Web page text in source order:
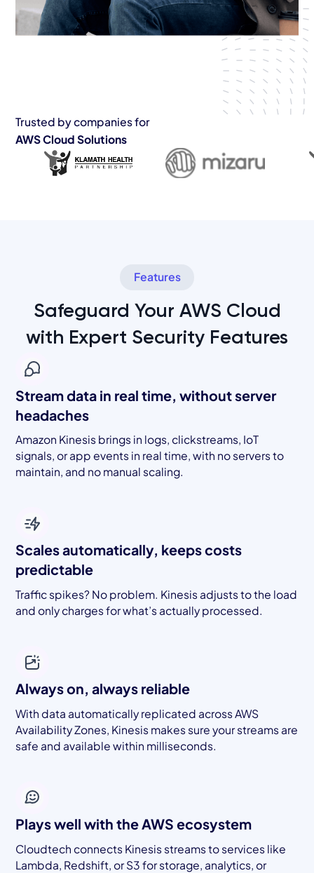
Trusted by companies for
AWS Cloud Solutions
Features
Safeguard Your AWS Cloud
with Expert Security Features
Stream data in real time, without server
headaches
Amazon Kinesis brings in logs, clickstreams, IoT
signals, or app events in real time, with no servers to
maintain, and no manual scaling.
Scales automatically, keeps costs
predictable
Traffic spikes? No problem. Kinesis adjusts to the load
and only charges for what’s actually processed.
Always on, always reliable
With data automatically replicated across AWS
Availability Zones, Kinesis makes sure your streams are
safe and available within milliseconds.
Plays well with the AWS ecosystem
Cloudtech connects Kinesis streams to services like
Lambda, Redshift, or S3 for storage, analytics, or